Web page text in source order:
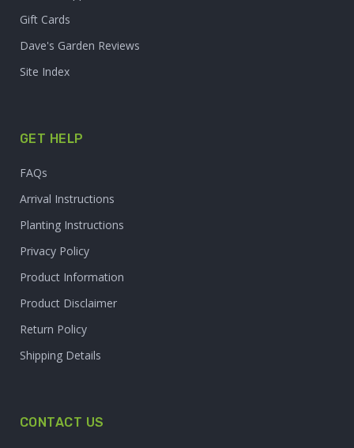
Gift Cards
Dave's Garden Reviews
Site Index
GET HELP
FAQs
Arrival Instructions
Planting Instructions
Privacy Policy
Product Information
Product Disclaimer
Return Policy
Shipping Details
CONTACT US